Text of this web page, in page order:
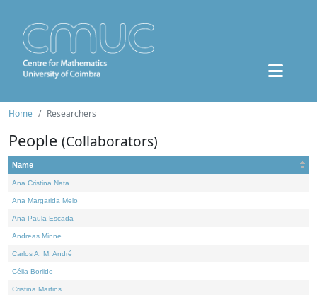
Home Researchers
People (Collaborators)
Name
Ana Cristina Nata
Ana Margarida Melo
Ana Paula Escada
Andreas Minne
Carlos A. M. André
Célia Borlido
Cristina Martins